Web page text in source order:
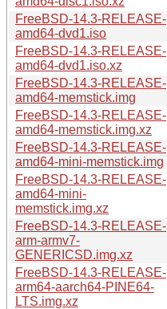
FreeBSD-14.3-RELEASE-
amd64-dvd1.iso
FreeBSD-14.3-RELEASE-
amd64-dvd1.iso.xz
FreeBSD-14.3-RELEASE-
amd64-memstick.img
FreeBSD-14.3-RELEASE-
amd64-memstick.img.xz
FreeBSD-14.3-RELEASE-
amd64-mini-memstick.img
FreeBSD-14.3-RELEASE-
amd64-mini-
memstick.img.xz
FreeBSD-14.3-RELEASE-
arm-armv7-
GENERICSD.img.xz
FreeBSD-14.3-RELEASE-
arm64-aarch64-PINE64-
LTS.img.xz